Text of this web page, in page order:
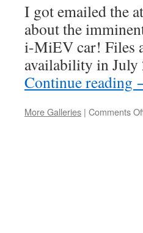
I got emailed the
about the
i-MiEV car! Files
availability in
Continue reading
More Galleries | Comments